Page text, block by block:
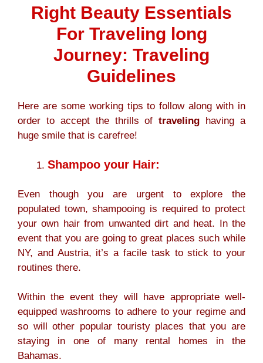
Right Beauty Essentials
For Traveling long
Journey: Traveling
Guidelines
Here are some working tips to follow along with in
order to accept the thrills oftraveling having a
huge smile that is carefree!
Shampoo your Hair:
Even though you are urgent to explore the
populated town, shampooing is required to protect
your own hair from unwanted dirt and heat. In the
event that you are going to great places such while
NY, and Austria, it’s a facile task to stick to your
routines there.
Within the event they will have appropriate well-
equipped washrooms to adhere to your regime and
so will other popular touristy places that you are
staying in one of many rental homes in the
Bahamas.